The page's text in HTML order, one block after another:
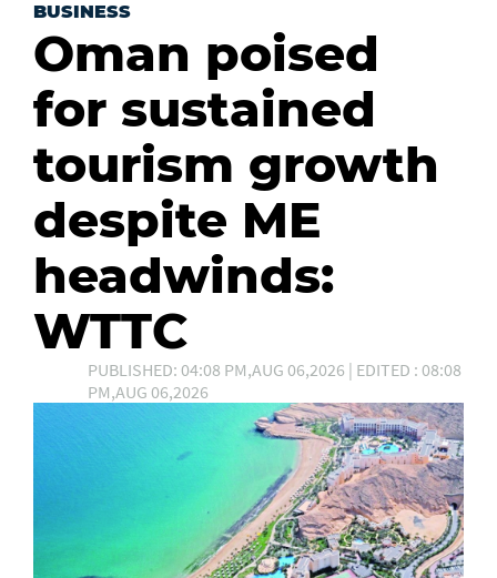
BUSINESS
Oman poised
for sustained
tourism growth
despite ME
headwinds:
WTTC
PUBLISHED: 04:08 PM,AUG 06,2026 | EDITED : 08:08
PM,AUG 06,2026